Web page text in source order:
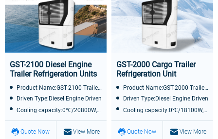
GST-2100 Diesel Engine
Trailer Refrigeration Units
Product Name:GST-2100 Trailer Refrigeration Unit
Driven Type:Diesel Engine Driven
Cooling capacity:0℃/20800W, -20℃/1100 0W
Quote Now View More
GST-2000 Cargo Trailer
Refrigeration Unit
Product Name:GST-2000 Trailer Refrigeration Unit
Driven Type:Diesel Engine Driven
Cooling capacity:0℃/18100W, -20℃/9600W
Quote Now View More